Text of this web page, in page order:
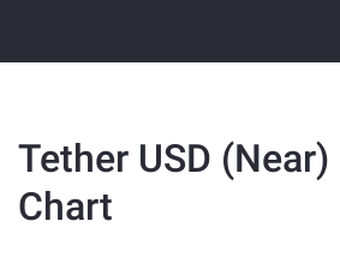
Tether USD
Chart